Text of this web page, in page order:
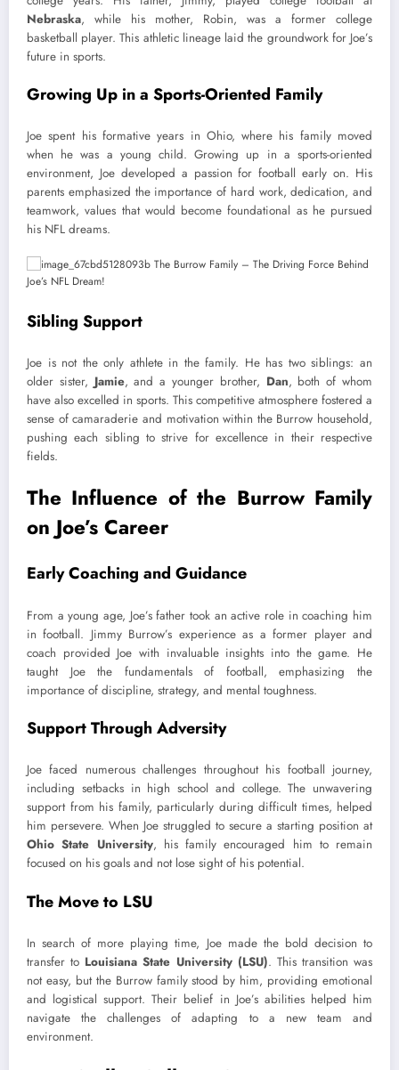
Nebraska, while his mother, Robin, was a former college
basketball player. This athletic lineage laid the groundwork for Joe’s
future in sports.
Growing Up in a Sports-Oriented Family
Joe spent his formative years in Ohio, where his family moved
when he was a young child. Growing up in a sports-oriented
environment, Joe developed a passion for football early on. His
parents emphasized the importance of hard work, dedication, and
teamwork, values that would become foundational as he pursued
his NFL dreams.
Sibling Support
Joe is not the only athlete in the family. He has two siblings: an
older sister, Jamie, and a younger brother, Dan, both of whom
have also excelled in sports. This competitive atmosphere fostered a
sense of camaraderie and motivation within the Burrow household,
pushing each sibling to strive for excellence in their respective
fields.
The Influence of the Burrow Family
on Joe’s Career
Early Coaching and Guidance
From a young age, Joe’s father took an active role in coaching him
in football. Jimmy Burrow’s experience as a former player and
coach provided Joe with invaluable insights into the game. He
taught Joe the fundamentals of football, emphasizing the
importance of discipline, strategy, and mental toughness.
Support Through Adversity
Joe faced numerous challenges throughout his football journey,
including setbacks in high school and college. The unwavering
support from his family, particularly during difficult times, helped
him persevere. When Joe struggled to secure a starting position at
Ohio State University, his family encouraged him to remain
focused on his goals and not lose sight of his potential.
The Move to LSU
In search of more playing time, Joe made the bold decision to
transfer to Louisiana State University (LSU). This transition was
not easy, but the Burrow family stood by him, providing emotional
and logistical support. Their belief in Joe’s abilities helped him
navigate the challenges of adapting to a new team and
environment.